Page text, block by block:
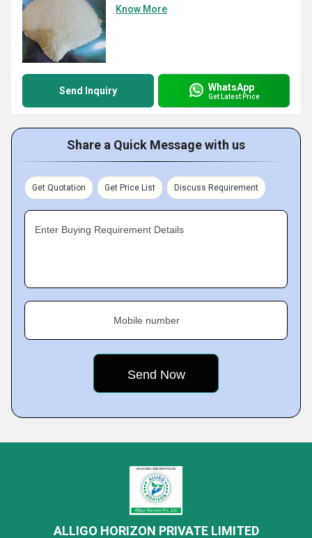
Know More
Send Inquiry WhatsApp
Get Latest Price
Share a Quick Message with us
Get Quotation Get Price List Discuss Requirement
Enter Buying Requirement Details
Mobile number
ALLIGO HORIZON PRIVATE LIMITED